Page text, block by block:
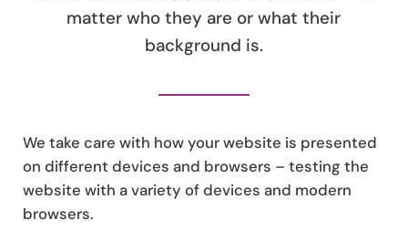
matter who they are or what their
background is.
We take care with how your website is presented
on different devices and browsers – testing the
website with a variety of devices and modern
browsers.